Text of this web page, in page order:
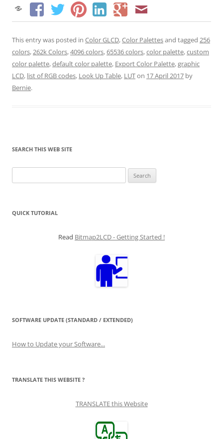
This entry was posted in Color GLCD,Color Palettesand tagged 256
colors,262k Colors,4096 colors,65536 colors,color palette,custom
color palette,default color palette, Export Color Palette,graphic
LCD, list of RGB codes, Look Up Table, LUTon 17 April 2017 by
Bernie.
SEARCH THIS WEB SITE
for:
QUICK TUTORIAL
Read Bitmap2LCD - Getting Started !
SOFTWARE UPDATE (STANDARD / EXTENDED)
How to Update your Software...
TRANSLATE THIS WEBSITE ?
TRANSLATE this Website